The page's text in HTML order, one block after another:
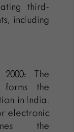
third-
including
The
forms the
in India.
electronic
the